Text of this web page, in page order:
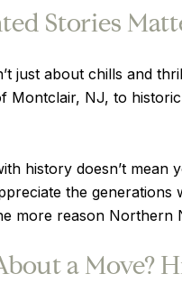
Stories
just about chills and
Montclair, NJ, to
history doesn’t
the generations
more reason
a Move?